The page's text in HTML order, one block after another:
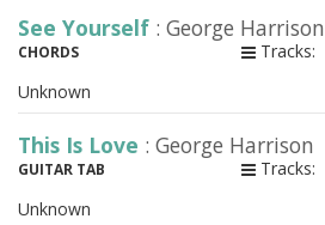
See Yourself : George Harrison
CHORDS Tracks:
Unknown
This Is Love : George Harrison
GUITAR TAB Tracks:
Unknown